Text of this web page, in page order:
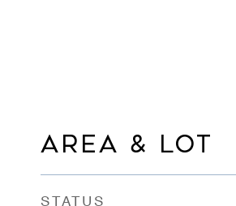
AREA & LOT
STATUS